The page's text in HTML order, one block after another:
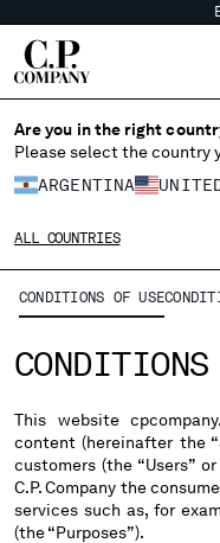
Are you in the right
Please select the country
ARGENTINA
ALL COUNTRIES
CHANGE LANGUAGE
ES EN
ALGERIA
ARGENTINA
AUSTRALIA
AUSTRIA
BAHRAIN
BELARUS
CONDITIONS OF USE
This website
content (hereinafter the
customers (the “Users”
C.P. Company the
services such as, for
(the “Purposes”).